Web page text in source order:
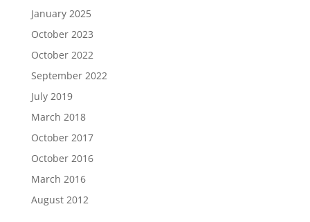
January 2025
October 2023
October 2022
September 2022
July 2019
March 2018
October 2017
October 2016
March 2016
August 2012